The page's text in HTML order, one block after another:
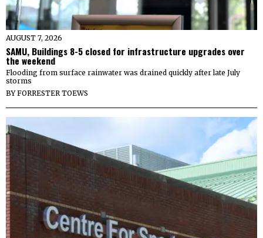
AUGUST 7, 2026
SAMU, Buildings 8-5 closed for infrastructure upgrades over
the weekend
Flooding from surface rainwater was drained quickly after late July
storms
BYFORRESTER TOEWS